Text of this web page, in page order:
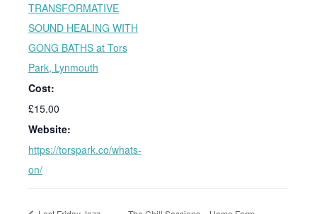
TRANSFORMATIVE
SOUND HEALING WITH
GONG BATHS at Tors
Park, Lynmouth
Cost:
£15.00
Website:
https://torspark.co/whats-
on/